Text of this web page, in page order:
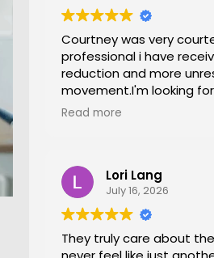
Courtney was very
professional i have
reduction and more
movement.I'm looking
session again next week.
Read more
Lori Lang
July 16, 2026
They truly care about